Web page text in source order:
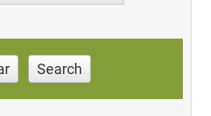
Search